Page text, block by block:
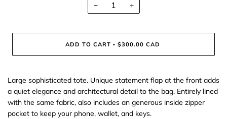
− +
ADD TO CART • $300.00 CAD
Large sophisticated tote. Unique statement flap at the front adds
a quiet elegance and architectural detail to the bag. Entirely lined
with the same fabric, also includes an generous inside zipper
pocket to keep your phone, wallet, and keys.